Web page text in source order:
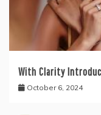
With Clarity
October 6, 2024